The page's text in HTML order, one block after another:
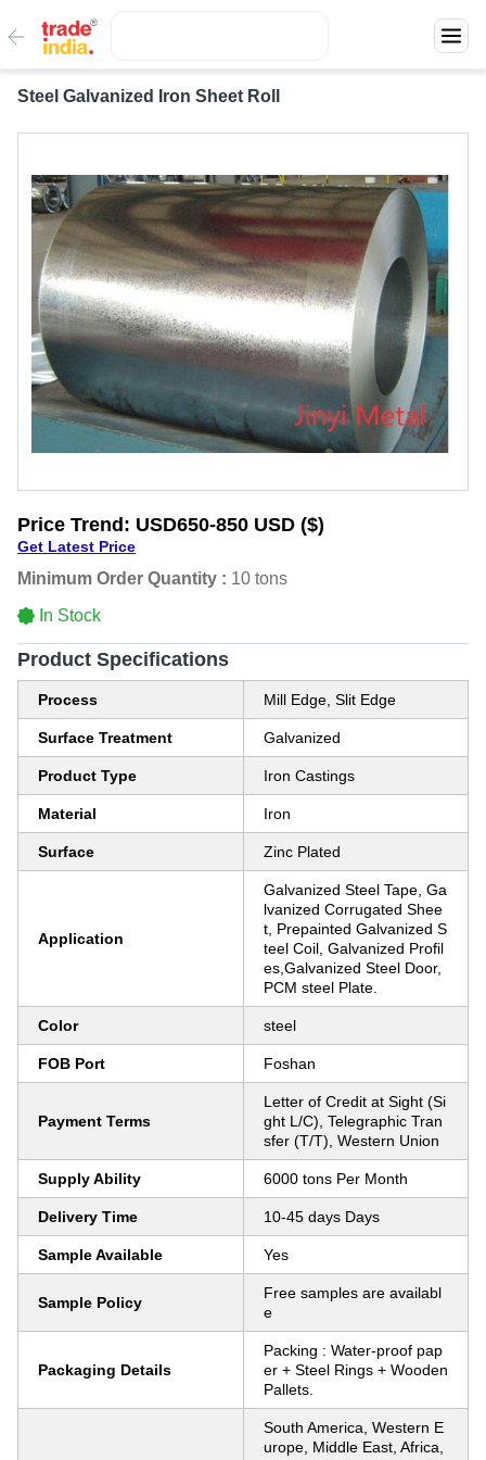
Steel Galvanized Iron Sheet Roll
Price Trend: USD650-850 USD ($)
Get Latest Price
Minimum Order Quantity : 10 tons
In Stock
Product Specifications
Process Mill Edge, Slit Edge
Surface Treatment Galvanized
Product Type Iron Castings
Material Iron
Surface Zinc Plated
Application
Galvanized Steel Tape, Ga
lvanized Corrugated Shee
t, Prepainted Galvanized S
teel Coil, Galvanized Profil
es,Galvanized Steel Door,
PCM steel Plate.
Color steel
FOB Port Foshan
Payment Terms
Letter of Credit at Sight (Si
ght L/C), Telegraphic Tran
sfer (T/T), Western Union
Supply Ability 6000 tons Per Month
Delivery Time 10-45 days Days
Sample Available Yes
Sample Policy
Free samples are availabl
e
Packaging Details
Packing : Water-proof pap
er + Steel Rings + Wooden
Pallets.
South America, Western E
urope, Middle East, Africa,